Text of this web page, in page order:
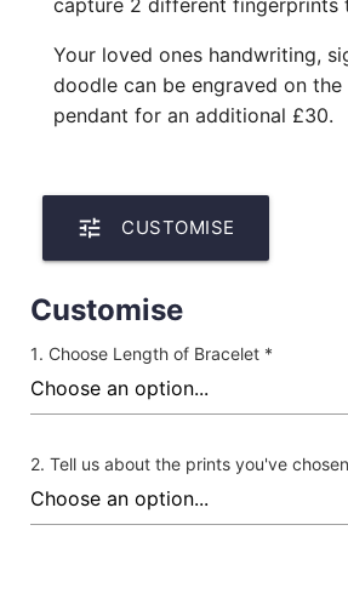
Your loved ones handwriting,
doodle can be engraved on
pendant for an additional £30.
tune CUSTOMISE
Customise
Choose Length of Bracelet *
Tell us about the prints you've